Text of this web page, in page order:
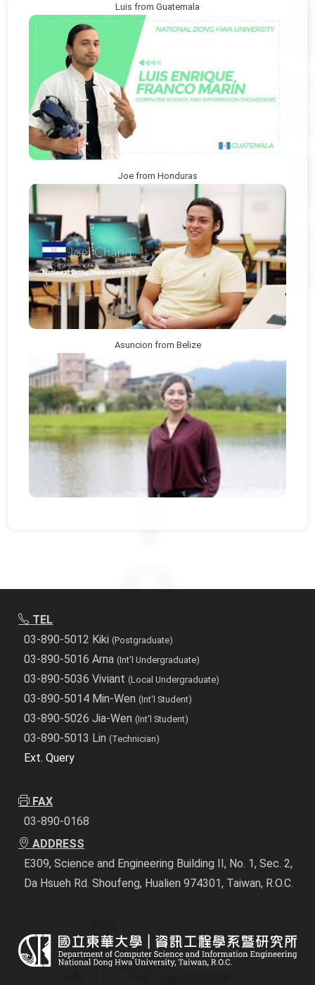
Luis from Guatemala
Joe from Honduras
Asuncion from Belize
TEL
03-890-5012 Kiki(Postgraduate)
03-890-5016 Arna(Int'l Undergraduate)
03-890-5036 Viviant(Local Undergraduate)
03-890-5014 Min-Wen(Int'l Student)
03-890-5026 Jia-Wen(Int'l Student)
03-890-5013 Lin(Technician)
Ext. Query
FAX
03-890-0168
ADDRESS
E309, Science and Engineering Building II, No. 1, Sec. 2,
Da Hsueh Rd. Shoufeng, Hualien 974301, Taiwan, R.O.C.